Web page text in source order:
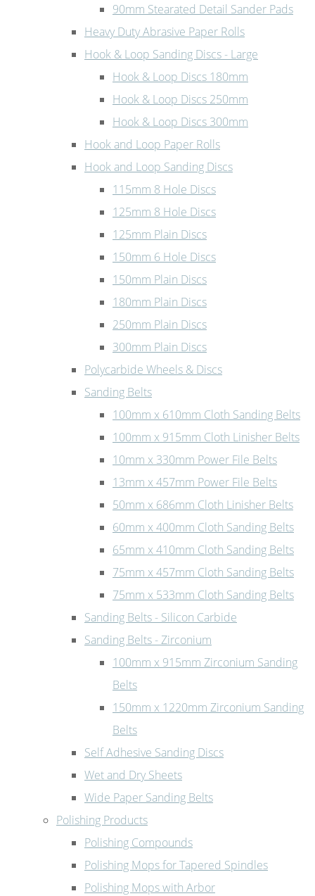
90mm Stearated Detail Sander Pads
Heavy Duty Abrasive Paper Rolls
Hook & Loop Sanding Discs - Large
Hook & Loop Discs 180mm
Hook & Loop Discs 250mm
Hook & Loop Discs 300mm
Hook and Loop Paper Rolls
Hook and Loop Sanding Discs
115mm 8 Hole Discs
125mm 8 Hole Discs
125mm Plain Discs
150mm 6 Hole Discs
150mm Plain Discs
180mm Plain Discs
250mm Plain Discs
300mm Plain Discs
Polycarbide Wheels & Discs
Sanding Belts
100mm x 610mm Cloth Sanding Belts
100mm x 915mm Cloth Linisher Belts
10mm x 330mm Power File Belts
13mm x 457mm Power File Belts
50mm x 686mm Cloth Linisher Belts
60mm x 400mm Cloth Sanding Belts
65mm x 410mm Cloth Sanding Belts
75mm x 457mm Cloth Sanding Belts
75mm x 533mm Cloth Sanding Belts
Sanding Belts - Silicon Carbide
Sanding Belts - Zirconium
100mm x 915mm Zirconium Sanding
Belts
150mm x 1220mm Zirconium Sanding
Belts
Self Adhesive Sanding Discs
Wet and Dry Sheets
Wide Paper Sanding Belts
Polishing Products
Polishing Compounds
Polishing Mops for Tapered Spindles
Polishing Mops with Arbor